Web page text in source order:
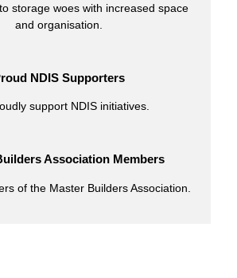
storage woes with increased space
and organisation.
NDIS Supporters
support NDIS initiatives.
Association Members
of the Master Builders Association.